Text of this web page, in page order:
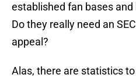
established fan bases
Do they really need an
appeal?
Alas, there are statistics